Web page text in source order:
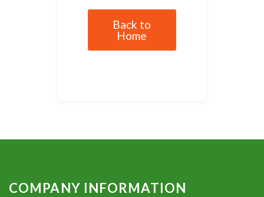
Back to
Home
COMPANY INFORMATION